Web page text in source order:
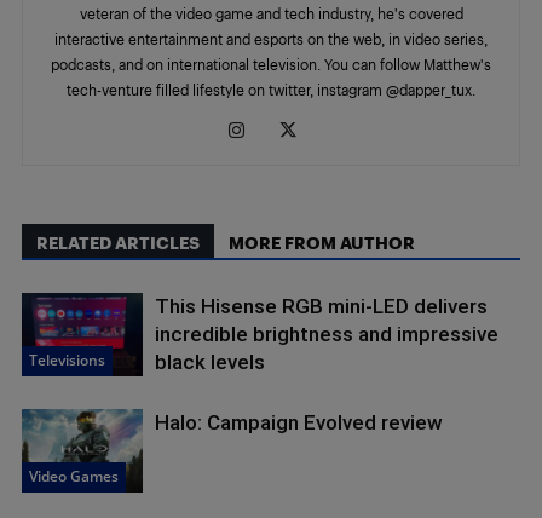
veteran of the video game and tech industry, he's covered
interactive entertainment and esports on the web, in video series,
podcasts, and on international television. You can follow Matthew's
tech-venture filled lifestyle on twitter, instagram @dapper_tux.
RELATED ARTICLES MORE FROM AUTHOR
Televisions
This Hisense RGB mini-LED delivers
incredible brightness and impressive
black levels
Video Games
Halo: Campaign Evolved review